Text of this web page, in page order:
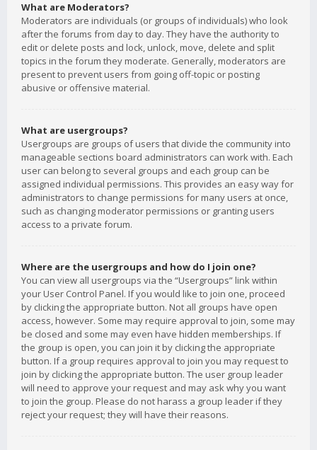
What are Moderators?
Moderators are individuals (or groups of individuals) who look
after the forums from day to day. They have the authority to
edit or delete posts and lock, unlock, move, delete and split
topics in the forum they moderate. Generally, moderators are
present to prevent users from going off-topic or posting
abusive or offensive material.
What are usergroups?
Usergroups are groups of users that divide the community into
manageable sections board administrators can work with. Each
user can belong to several groups and each group can be
assigned individual permissions. This provides an easy way for
administrators to change permissions for many users at once,
such as changing moderator permissions or granting users
access to a private forum.
Where are the usergroups and how do I join one?
You can view all usergroups via the “Usergroups” link within
your User Control Panel. If you would like to join one, proceed
by clicking the appropriate button. Not all groups have open
access, however. Some may require approval to join, some may
be closed and some may even have hidden memberships. If
the group is open, you can join it by clicking the appropriate
button. If a group requires approval to join you may request to
join by clicking the appropriate button. The user group leader
will need to approve your request and may ask why you want
to join the group. Please do not harass a group leader if they
reject your request; they will have their reasons.